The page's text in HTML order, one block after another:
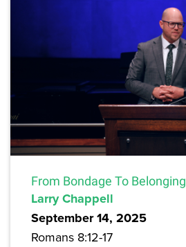
From Bondage To Belonging
Larry Chappell
September 14, 2025
Romans 8:12-17